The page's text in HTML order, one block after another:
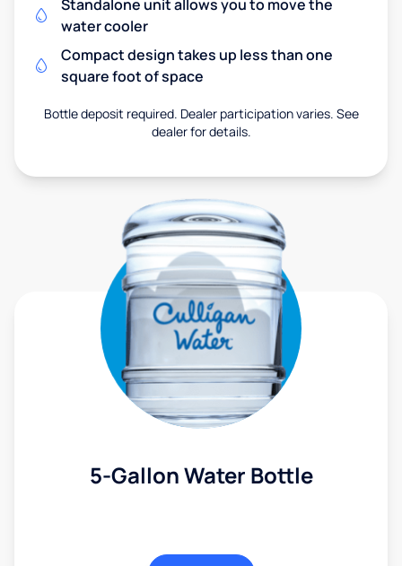
Standalone unit allows you to move the
water cooler
Compact design takes up less than one
square foot of space
Bottle deposit required. Dealer participation varies. See
dealer for details.
5-Gallon Water Bottle